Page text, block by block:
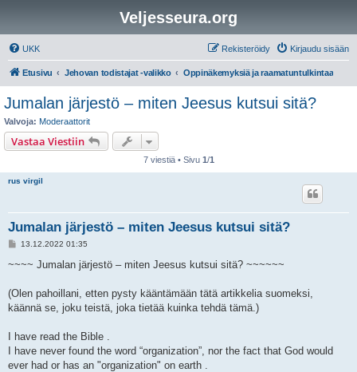
Veljesseura.org
UKK Kirjaudu sisään
Rekisteröidy
Etusivu Jehovan todistajat -valikko Oppinäkemyksiä ja raamatuntulkintaa
Jumalan järjestö – miten Jeesus kutsui sitä?
Valvoja: Moderaattorit
Vastaa Viestiin
7 viestiä • Sivu 1/1
rus virgil
Jumalan järjestö – miten Jeesus kutsui sitä?
V
e
i
13.12.2022 01:35
~~~~ Jumalan järjestö – miten Jeesus kutsui sitä? ~~~~~~
(Olen pahoillani, etten pysty kääntämään tätä artikkelia suomeksi,
käännä se, joku teistä, joka tietää kuinka tehdä tämä.)
I have read the Bible .
I have never found the word “organization”, nor the fact that God would
ever had or has an "organization" on earth .